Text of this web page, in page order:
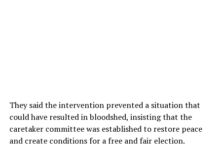
They said the intervention prevented a situation that
could have resulted in bloodshed, insisting that the
caretaker committee was established to restore peace
and create conditions for a free and fair election.